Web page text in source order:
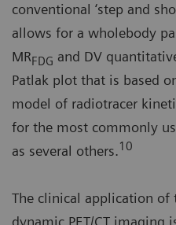
conventional ‘step and
allows for a wholebody
MRFDG and DV
Patlak plot that is based
model of radiotracer
for the most commonly
as several others.10
The clinical application of
dynamic PET/CT imaging